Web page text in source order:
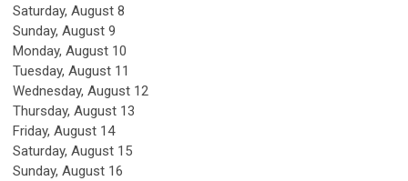
Saturday, August 8
Sunday, August 9
Monday, August 10
Tuesday, August 11
Wednesday, August 12
Thursday, August 13
Friday, August 14
Saturday, August 15
Sunday, August 16